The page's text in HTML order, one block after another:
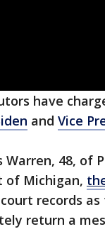
have
and Vice
Warren, 48, of
of Michigan,
records
return a